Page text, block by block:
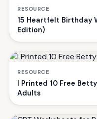
RESOURCE
15 Heartfelt Birthday
Edition)
RESOURCE
I Printed 10 Free
Adults